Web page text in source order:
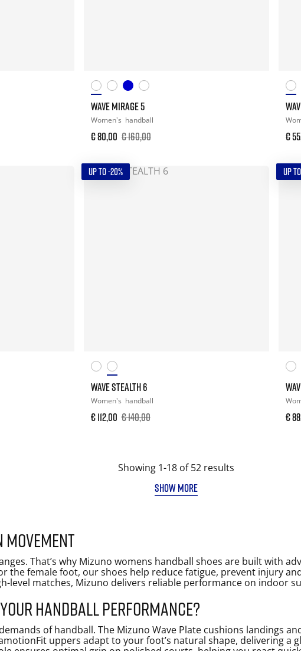
WAVE MIRAGE 5
Women's handball
€ 80,00 € 160,00 €
UP TO -20%
WAVE STEALTH 6
Women's handball
€ 112,00 € 140,00
UP
€
Showing 1-18 of 52 results
SHOW MORE
That’s why Mizuno womens handball shoes are built with
the female foot, our shoes help reduce fatigue, prevent injury
level matches, Mizuno delivers reliable performance on indoor
handball performance?
of handball. The Mizuno Wave Plate cushions landings
uppers adapt to your foot’s natural shape, delivering a